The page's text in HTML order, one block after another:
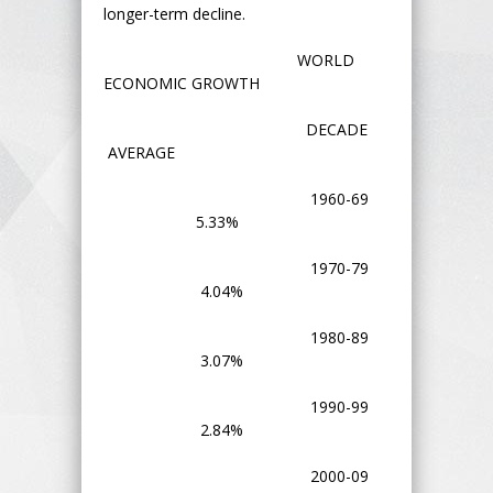
longer-term decline.
WORLD
ECONOMIC GROWTH
DECADE
AVERAGE
1960-69
5.33%
1970-79
4.04%
1980-89
3.07%
1990-99
2.84%
2000-09